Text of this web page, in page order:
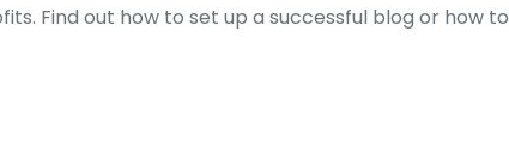
Find out how to set up a successful blog or how to